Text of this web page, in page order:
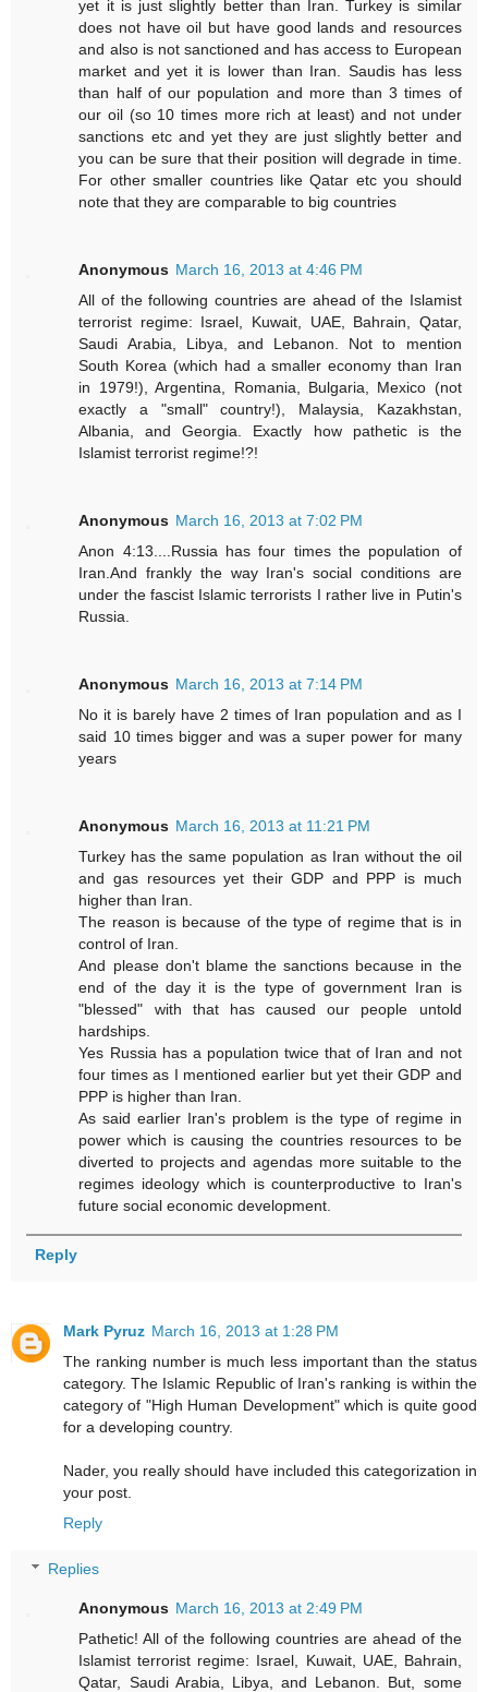
yet it is just slightly better than Iran. Turkey is similar
does not have oil but have good lands and resources
and also is not sanctioned and has access to European
market and yet it is lower than Iran. Saudis has less
than half of our population and more than 3 times of
our oil (so 10 times more rich at least) and not under
sanctions etc and yet they are just slightly better and
you can be sure that their position will degrade in time.
For other smaller countries like Qatar etc you should
note that they are comparable to big countries
Anonymous March 16, 2013 at 4:46 PM
All of the following countries are ahead of the Islamist
terrorist regime: Israel, Kuwait, UAE, Bahrain, Qatar,
Saudi Arabia, Libya, and Lebanon. Not to mention
South Korea (which had a smaller economy than Iran
in 1979!), Argentina, Romania, Bulgaria, Mexico (not
exactly a "small" country!), Malaysia, Kazakhstan,
Albania, and Georgia. Exactly how pathetic is the
Islamist terrorist regime!?!
Anonymous March 16, 2013 at 7:02 PM
Anon 4:13....Russia has four times the population of
Iran.And frankly the way Iran's social conditions are
under the fascist Islamic terrorists I rather live in Putin's
Russia.
Anonymous March 16, 2013 at 7:14 PM
No it is barely have 2 times of Iran population and as I
said 10 times bigger and was a super power for many
years
Anonymous March 16, 2013 at 11:21 PM
Turkey has the same population as Iran without the oil
and gas resources yet their GDP and PPP is much
higher than Iran.
The reason is because of the type of regime that is in
control of Iran.
And please don't blame the sanctions because in the
end of the day it is the type of government Iran is
"blessed" with that has caused our people untold
hardships.
Yes Russia has a population twice that of Iran and not
four times as I mentioned earlier but yet their GDP and
PPP is higher than Iran.
As said earlier Iran's problem is the type of regime in
power which is causing the countries resources to be
diverted to projects and agendas more suitable to the
regimes ideology which is counterproductive to Iran's
future social economic development.
Reply
Mark Pyruz March 16, 2013 at 1:28 PM
The ranking number is much less important than the status
category. The Islamic Republic of Iran's ranking is within the
category of "High Human Development" which is quite good
for a developing country.
Nader, you really should have included this categorization in
your post.
Reply
Replies
Anonymous March 16, 2013 at 2:49 PM
Pathetic! All of the following countries are ahead of the
Islamist terrorist regime: Israel, Kuwait, UAE, Bahrain,
Qatar, Saudi Arabia, Libya, and Lebanon. But, some